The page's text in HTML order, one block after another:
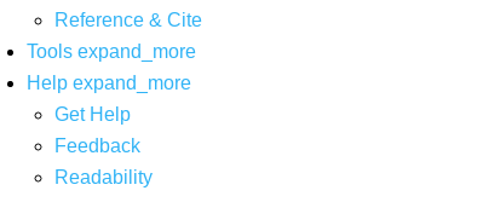
Reference & Cite
Tools expand_more
Help expand_more
Get Help
Feedback
Readability